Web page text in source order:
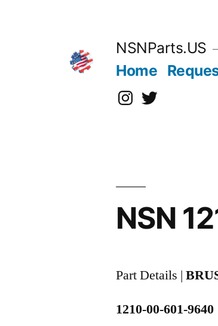
NSNParts.US
Home
Instagram
X
NSN
Part Details |
1210-00-601-9640